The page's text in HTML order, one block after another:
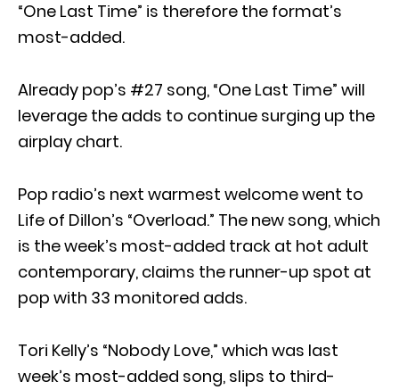
“One Last Time” is therefore the format’s
most-added.
Already pop’s #27 song, “One Last Time” will
leverage the adds to continue surging up the
airplay chart.
Pop radio’s next warmest welcome went to
Life of Dillon’s “Overload.” The new song, which
is the week’s most-added track at hot adult
contemporary, claims the runner-up spot at
pop with 33 monitored adds.
Tori Kelly’s “Nobody Love,” which was last
week’s most-added song, slips to third-